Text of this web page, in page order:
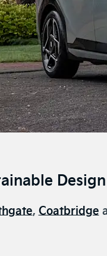
, Coatbridge